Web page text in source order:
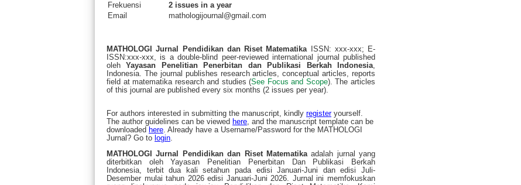
Frekuensi
2 issues in a year
Email
mathologijournal@gmail.com
MATHOLOGI Jurnal Pendidikan dan Riset Matematika
ISSN: xxx-xxx; E-
ISSN:xxx-xxx, is a double-blind peer-reviewed international journal published
olehYayasan Penelitian Penerbitan dan Publikasi Berkah Indonesia
Indonesia. The journal publishes research articles, conceptual articles, reports
field at matematika research and studies (See Focus and Scope). The articles
of this journal are published every six months (2 issues per year).
For authors interested in submitting the manuscript, kindly registeryourself.
The author guidelines can be viewed here, and the manuscript template can be
downloaded here. Already have a Username/Password for the MATHOLOGI
Jurnal? Go to login.
MATHOLOGI Jurnal Pendidikan dan Riset Matematikaadalah jurnal yang
diterbitkan oleh Yayasan Penelitian Penerbitan Dan Publikasi Berkah
Indonesia, terbit dua kali setahun pada edisi Januari-Juni dan edisi Juli-
Desember mulai tahun 2026 edisi Januari-Juni 2026. Jurnal ini memfokuskan